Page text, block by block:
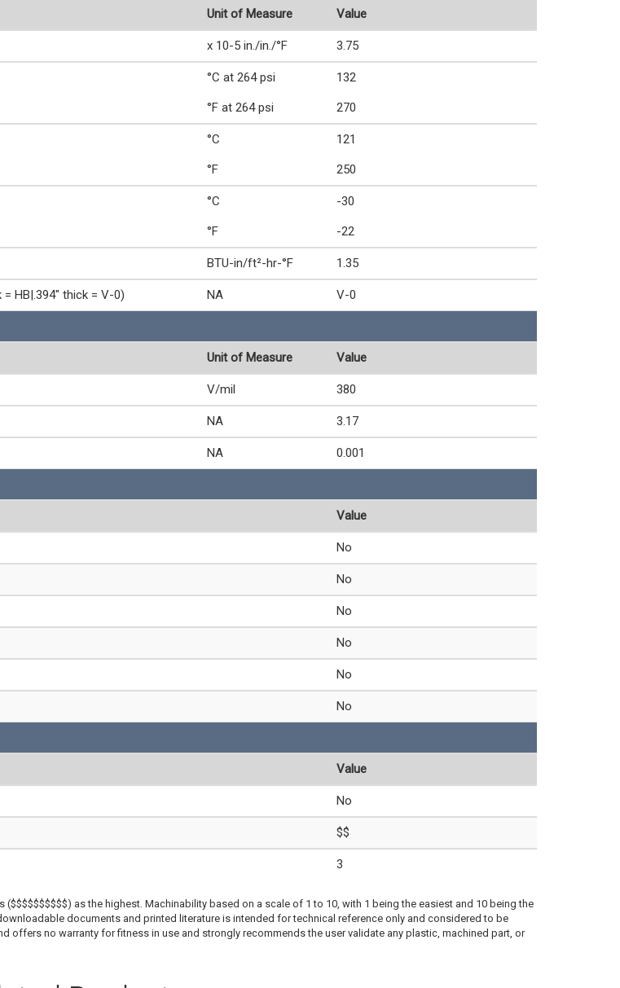
Unit of Measure Value
x 10-5 in./in./°F 3.75
°C at 264 psi 132
°F at 264 psi 270
°C 121
°F 250
°C -30
°F -22
BTU-in/ft²-hr-°F 1.35
= HB|.394" thick = V-0) NA V-0
Unit of Measure Value
V/mil 380
NA 3.17
NA 0.001
Value
No
No
No
No
No
No
Value
No
$$
3
as the highest. Machinability based on a scale of 1 to 10, with 1 being the easiest and 10 being the
documents and printed literature is intended for technical reference only and considered to be
offers no warranty for fitness in use and strongly recommends the user validate any plastic, machined part, or